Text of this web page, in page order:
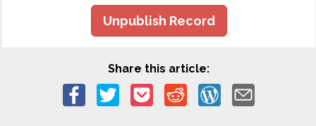
Unpublish Record
Share this article: